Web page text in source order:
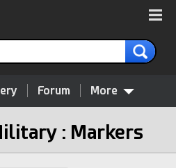
Forum More
: Markers